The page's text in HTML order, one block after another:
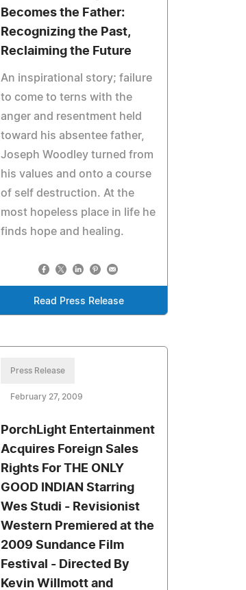
Becomes the Father:
Recognizing the Past,
Reclaiming the Future
An inspirational story; failure
to come to terns with the
anger and resentment held
toward his absentee father,
Joseph Woodley turned from
his values and onto a course
of self destruction. At the
most hopeless place in life he
finds hope and healing.
Read Press Release
Press Release
February 27, 2009
PorchLight Entertainment
Acquires Foreign Sales
Rights For THE ONLY
GOOD INDIAN Starring
Wes Studi - Revisionist
Western Premiered at the
2009 Sundance Film
Festival - Directed By
Kevin Willmott and